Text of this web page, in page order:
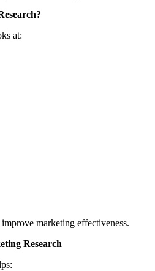
at:
marketing effectiveness.
Research